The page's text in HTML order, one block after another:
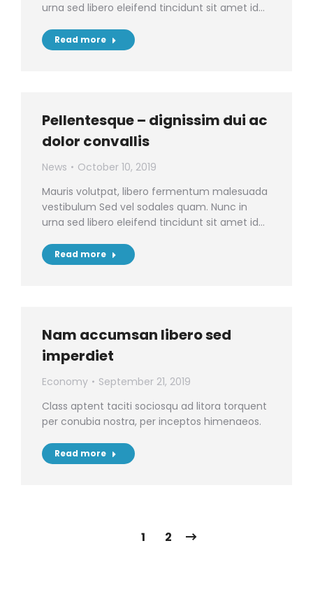
urna sed libero eleifend tincidunt sit amet id…
Read more
Pellentesque – dignissim dui ac
dolor convallis
News
October 10, 2019
Mauris volutpat, libero fermentum malesuada
vestibulum Sed vel sodales quam. Nunc in
urna sed libero eleifend tincidunt sit amet id…
Read more
Nam accumsan libero sed
imperdiet
Economy
September 21, 2019
Class aptent taciti sociosqu ad litora torquent
per conubia nostra, per inceptos himenaeos.
Read more
1 2